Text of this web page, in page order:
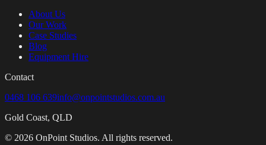
About Us
Our Work
Case Studies
Blog
Equipment Hire
Contact
0468 106 639info@onpointstudios.com.au
Gold Coast, QLD
© 2026 OnPoint Studios. All rights reserved.